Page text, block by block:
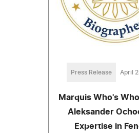
Press Release April
Marquis Who's
Aleksander
Expertise in